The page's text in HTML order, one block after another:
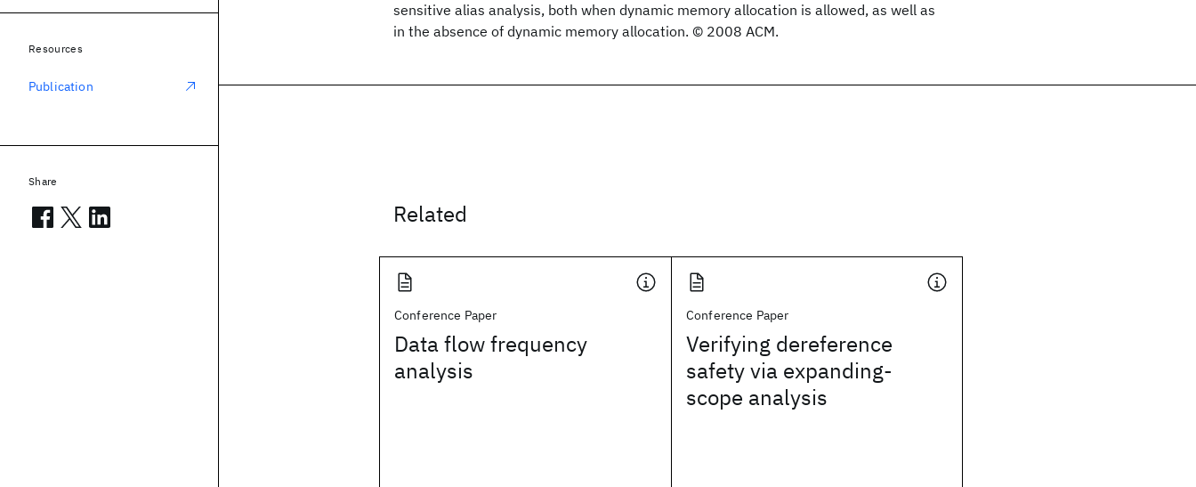
sensitive alias analysis, both when dynamic memory allocation is allowed, as well as
in the absence of dynamic memory allocation. © 2008 ACM.
Related
Conference Paper
Data flow frequency
analysis
Conference Paper
Verifying dereference
safety via expanding-
scope analysis
Resources
Publication
Share